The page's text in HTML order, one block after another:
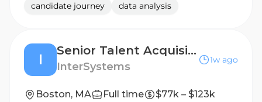
candidate journey
data analysis
I
Senior Talent Acquisition Partner
InterSystems
1w ago
Boston, MA Full time
$77k – $123k